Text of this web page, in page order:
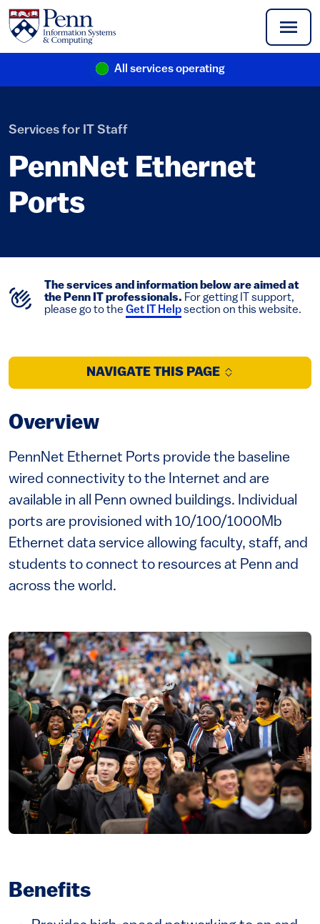
Skip to main content
All services operating
(link is external)
Services for IT Staff
PennNet Ethernet
Ports
The services and information below are aimed at
the Penn IT professionals. For getting IT support,
please go to the Get IT Helpsection on this website.
NAVIGATE THIS PAGE
Overview
PennNet Ethernet Ports provide the baseline
wired connectivity to the Internet and are
available in all Penn owned buildings. Individual
ports are provisioned with 10/100/1000Mb
Ethernet data service allowing faculty, staff, and
students to connect to resources at Penn and
across the world.
Image
Benefits